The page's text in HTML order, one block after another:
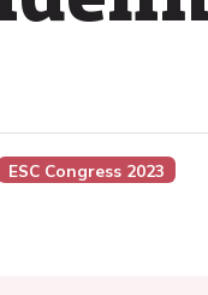
ESC Congress 2023